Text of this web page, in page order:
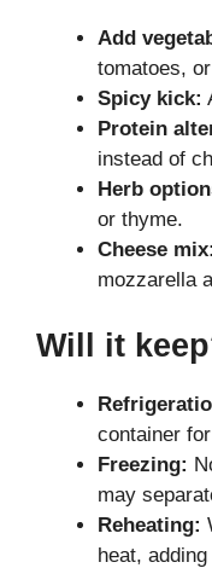
Add
tomatoes,
Spicy kick:
Protein
instead of
Herb
or thyme.
Cheese mix:
mozzarella
Will it
container
Freezing:
may
Reheating:
heat,